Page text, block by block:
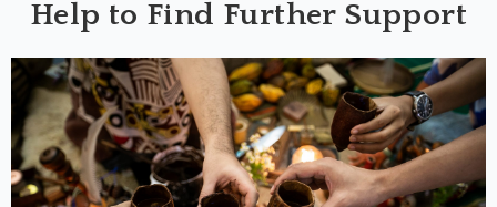
Help to Find Further Support